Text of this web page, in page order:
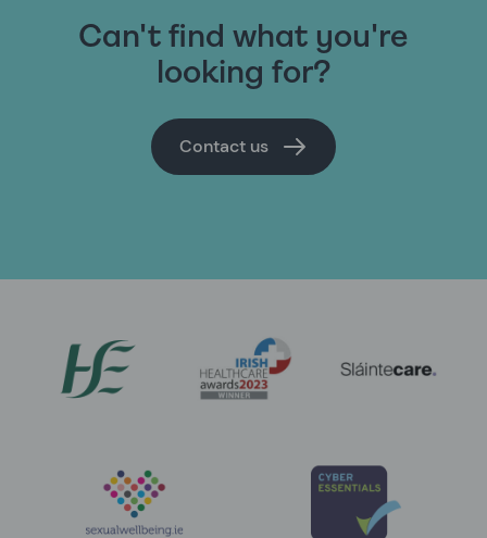
Can't find what you're
looking for?
Contact us